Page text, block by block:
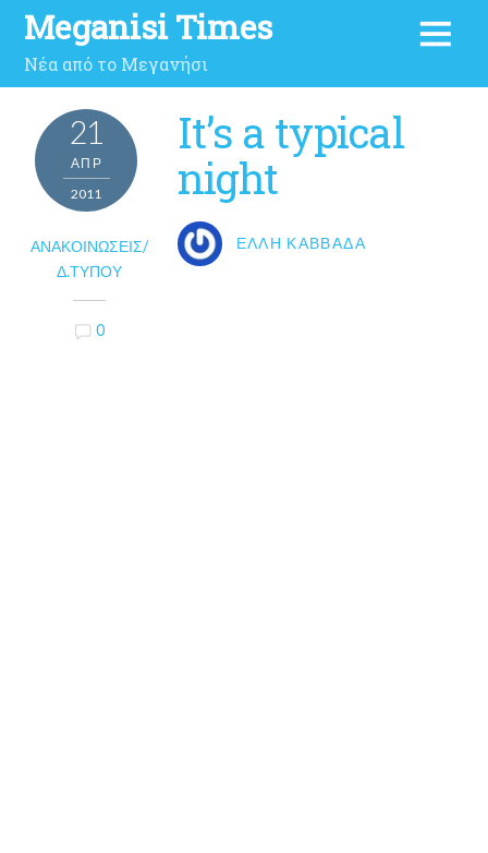
Meganisi Times
Νέα από το Μεγανήσι
21
ΑΠΡ
2011
ΑΝΑΚΟΙΝΏΣΕΙΣ/
Δ.ΤΎΠΟΥ
0
It’s a typical
night
ΈΛΛΗ ΚΑΒΒΑΔΆ